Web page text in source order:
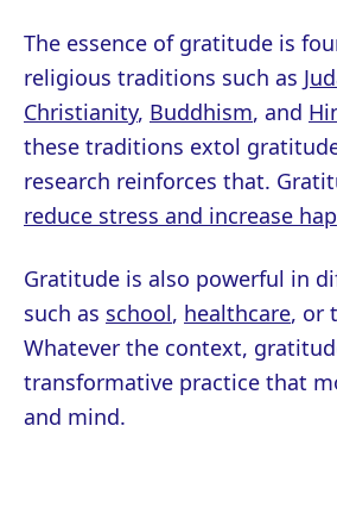
The essence of gratitude is
religious traditions such as
Christianity, Buddhism, and
these traditions extol
research reinforces that.
reduce stress and increase
Gratitude is also powerful in
such as school, healthcare, or
Whatever the context,
transformative practice that
and mind.